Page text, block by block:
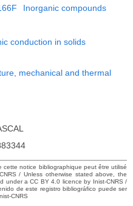
Inorganic compounds
conduction in solids
mechanical and thermal
notice bibliographique peut être utilisé
/ Unless otherwise stated above, the
under a CC BY 4.0 licence by Inist-CNRS /
de este registro bibliográfico puede ser
CNRS